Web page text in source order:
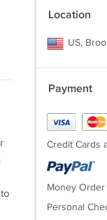
Location
US,
Payment
Credit Cards
Money Order
Personal